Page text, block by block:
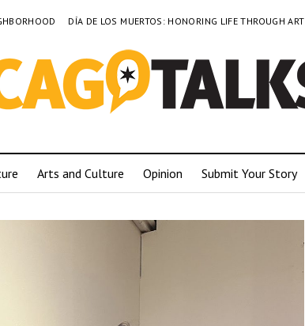
DÍA DE LOS MUERTOS: HONORING LIFE THROUGH ART
Arts and Culture Opinion Submit Your Story